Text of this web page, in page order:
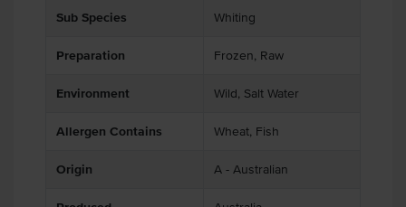
Sub Species Whiting
Preparation Frozen, Raw
Environment Wild, Salt Water
Allergen Contains Wheat, Fish
Origin A - Australian